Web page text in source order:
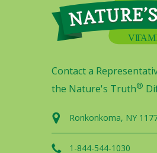
Contact a
the Nature's Truth®
Ronkonkoma, NY
1-844-544-1030